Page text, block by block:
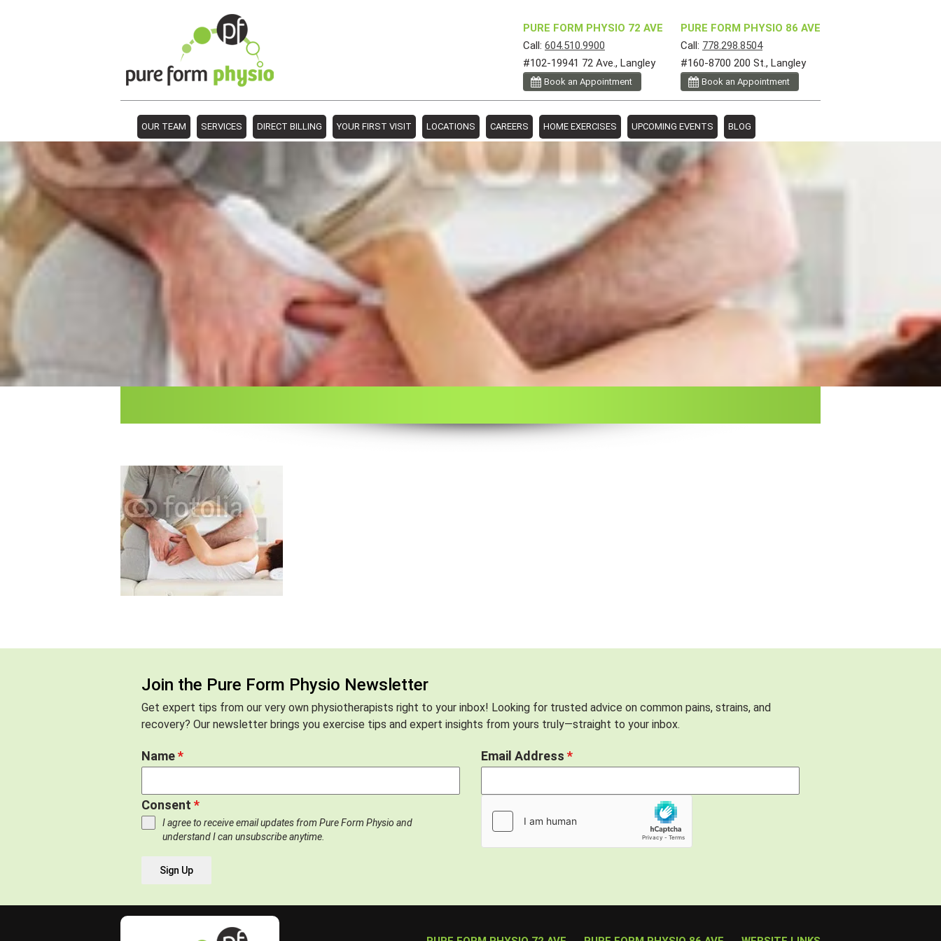
PURE FORM PHYSIO 86 AVE
Call: 778.298.8504
#160-8700 200 St., Langley
Book an Appointment
PURE FORM PHYSIO 72 AVE
Call: 604.510.9900
#102-19941 72 Ave., Langley
Book an Appointment
OUR TEAM SERVICES DIRECT BILLING YOUR FIRST VISIT LOCATIONS CAREERS HOME EXERCISES UPCOMING EVENTS BLOG
Join the Pure Form Physio Newsletter
Get expert tips from our very own physiotherapists right to your inbox! Looking for trusted advice on common pains, strains, and
recovery? Our newsletter brings you exercise tips and expert insights from yours truly—straight to your inbox.
Name* Email Address *
Consent *
I agree to receive email updates from Pure Form Physio and
understand I can unsubscribe anytime.
Sign Up